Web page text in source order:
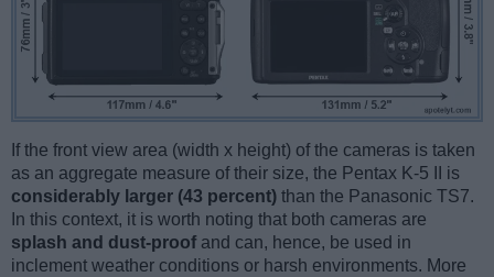
If the front view area (width x height) of the cameras is taken
as an aggregate measure of their size, the Pentax K-5 II is
considerably larger (43 percent) than the Panasonic TS7.
In this context, it is worth noting that both cameras are
splash and dust-proof and can, hence, be used in
inclement weather conditions or harsh environments. More